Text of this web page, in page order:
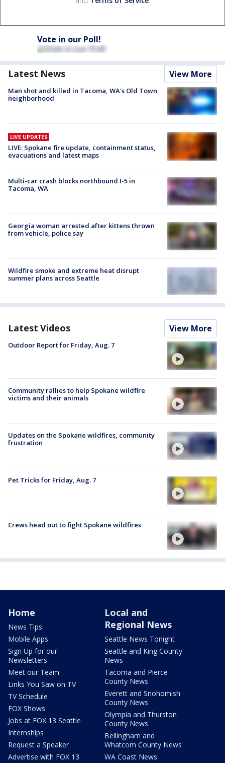
Vote in our Poll!
Latest News View More
Man shot and killed in Tacoma, WA's Old Town
neighborhood
LIVE UPDATES
LIVE: Spokane fire update, containment status,
evacuations and latest maps
Multi-car crash blocks northbound I-5 in
Tacoma, WA
Georgia woman arrested after kittens thrown
from vehicle, police say
Wildfire smoke and extreme heat disrupt
summer plans across Seattle
Latest Videos View More
Outdoor Report for Friday, Aug. 7
Community rallies to help Spokane wildfire
victims and their animals
Updates on the Spokane wildfires, community
frustration
Pet Tricks for Friday, Aug. 7
Crews head out to fight Spokane wildfires
Home
News Tips
Mobile Apps
Sign Up for our
Newsletters
Meet our Team
Links You Saw on TV
TV Schedule
FOX Shows
Jobs at FOX 13 Seattle
Internships
Request a Speaker
Advertise with FOX 13
Local and
Regional News
Seattle News Tonight
Seattle and King County
News
Tacoma and Pierce
County News
Everett and Snohomish
County News
Olympia and Thurston
County News
Bellingham and
Whatcom County News
WA Coast News